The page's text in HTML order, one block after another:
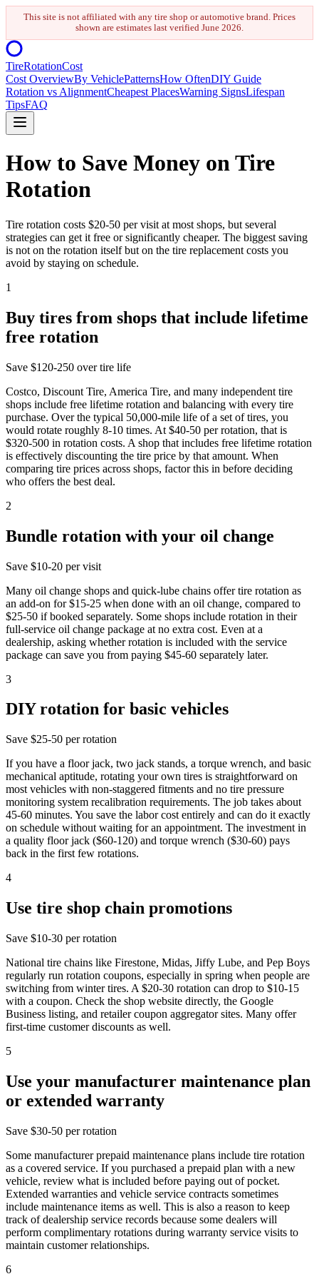
This site is not affiliated with any tire shop or automotive brand. Prices
shown are estimates last verified June 2026.
TireRotationCost
Cost OverviewBy VehiclePatternsHow OftenDIY Guide
Rotation vs AlignmentCheapest PlacesWarning SignsLifespan
TipsFAQ
How to Save Money on Tire
Rotation
Tire rotation costs $20-50 per visit at most shops, but several
strategies can get it free or significantly cheaper. The biggest saving
is not on the rotation itself but on the tire replacement costs you
avoid by staying on schedule.
1
Buy tires from shops that include lifetime
free rotation
Save $120-250 over tire life
Costco, Discount Tire, America Tire, and many independent tire
shops include free lifetime rotation and balancing with every tire
purchase. Over the typical 50,000-mile life of a set of tires, you
would rotate roughly 8-10 times. At $40-50 per rotation, that is
$320-500 in rotation costs. A shop that includes free lifetime rotation
is effectively discounting the tire price by that amount. When
comparing tire prices across shops, factor this in before deciding
who offers the best deal.
2
Bundle rotation with your oil change
Save $10-20 per visit
Many oil change shops and quick-lube chains offer tire rotation as
an add-on for $15-25 when done with an oil change, compared to
$25-50 if booked separately. Some shops include rotation in their
full-service oil change package at no extra cost. Even at a
dealership, asking whether rotation is included with the service
package can save you from paying $45-60 separately later.
3
DIY rotation for basic vehicles
Save $25-50 per rotation
If you have a floor jack, two jack stands, a torque wrench, and basic
mechanical aptitude, rotating your own tires is straightforward on
most vehicles with non-staggered fitments and no tire pressure
monitoring system recalibration requirements. The job takes about
45-60 minutes. You save the labor cost entirely and can do it exactly
on schedule without waiting for an appointment. The investment in
a quality floor jack ($60-120) and torque wrench ($30-60) pays
back in the first few rotations.
4
Use tire shop chain promotions
Save $10-30 per rotation
National tire chains like Firestone, Midas, Jiffy Lube, and Pep Boys
regularly run rotation coupons, especially in spring when people are
switching from winter tires. A $20-30 rotation can drop to $10-15
with a coupon. Check the shop website directly, the Google
Business listing, and retailer coupon aggregator sites. Many offer
first-time customer discounts as well.
5
Use your manufacturer maintenance plan
or extended warranty
Save $30-50 per rotation
Some manufacturer prepaid maintenance plans include tire rotation
as a covered service. If you purchased a prepaid plan with a new
vehicle, review what is included before paying out of pocket.
Extended warranties and vehicle service contracts sometimes
include maintenance items as well. This is also a reason to keep
track of dealership service records because some dealers will
perform complimentary rotations during warranty service visits to
maintain customer relationships.
6